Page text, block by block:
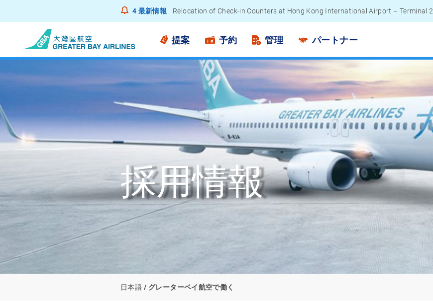
4 最新情報 Relocation of Check-in Counters at Hong Kong International Airport – Terminal 2
Notice to Passengers - Lithium Battery Power Bank
提案 予約 管理 パートナー
採用情報
日本語 グレーターベイ航空で働く